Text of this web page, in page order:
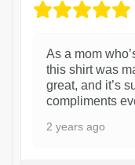
As a mom
this shirt was
great, and it’s
compliments
2 years ago